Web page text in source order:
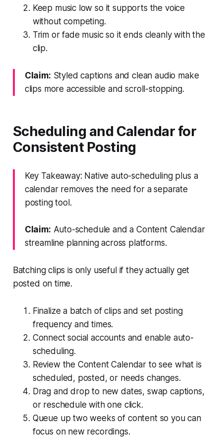
Keep music low so it supports the voice
without competing.
Trim or fade music so it ends cleanly with the
clip.
Claim: Styled captions and clean audio make
clips more accessible and scroll-stopping.
Scheduling and Calendar for
Consistent Posting
Key Takeaway: Native auto-scheduling plus a
calendar removes the need for a separate
posting tool.
Claim: Auto-schedule and a Content Calendar
streamline planning across platforms.
Batching clips is only useful if they actually get
posted on time.
Finalize a batch of clips and set posting
frequency and times.
Connect social accounts and enable auto-
scheduling.
Review the Content Calendar to see what is
scheduled, posted, or needs changes.
Drag and drop to new dates, swap captions,
or reschedule with one click.
Queue up two weeks of content so you can
focus on new recordings.